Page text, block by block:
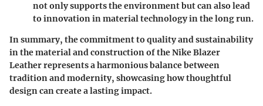
not only supports the environment but can also lead
to innovation in material technology in the long run.
In summary, the commitment to quality and sustainability
in the material and construction of the Nike Blazer
Leather represents a harmonious balance between
tradition and modernity, showcasing how thoughtful
design can create a lasting impact.